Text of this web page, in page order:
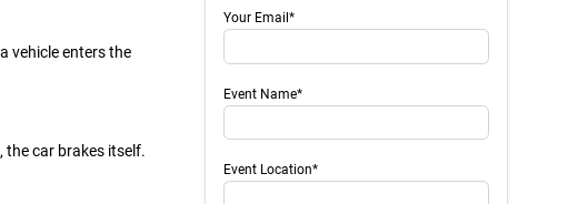
vehicle enters the
the car brakes itself.
Your Email*
Event Name*
Event Location*